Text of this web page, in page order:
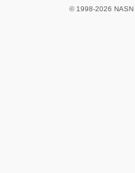
© 1998-2026 NASN